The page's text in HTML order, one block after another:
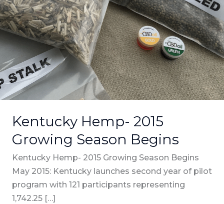
Kentucky Hemp- 2015
Growing Season Begins
Kentucky Hemp- 2015 Growing Season Begins
May 2015: Kentucky launches second year of pilot
program with 121 participants representing
1,742.25 […]